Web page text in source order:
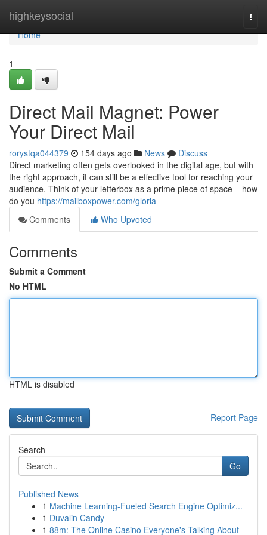
highkeysocial
Home
Home
1
Direct Mail Magnet: Power
Your Direct Mail
rorystqa044379 154 days ago News
Discuss
Direct marketing often gets overlooked in the digital age, but with
the right approach, it can still be a effective tool for reaching your
audience. Think of your letterbox as a prime piece of space – how
do you https://mailboxpower.com/gloria
Comments
Who Upvoted
Comments
Submit a Comment
No HTML
HTML is disabled
Report Page
Search
Go
Published News
1 Machine Learning-Fueled Search Engine Optimiz...
1 Duvalin Candy
1 88m: The Online Casino Everyone's Talking About